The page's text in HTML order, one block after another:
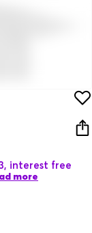
interest free
more